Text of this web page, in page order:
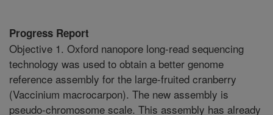
Progress Report
Objective 1. Oxford nanopore long-read sequencing
technology was used to obtain a better genome
reference assembly for the large-fruited cranberry
(Vaccinium macrocarpon). The new assembly is
pseudo-chromosome scale. This assembly has already